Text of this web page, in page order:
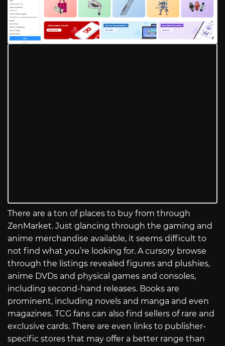
There are a ton of places to buy from through
ZenMarket. Just glancing through the gaming and
anime merchandise available, it seems difficult to
not find what you’re looking for. A cursory browse
through the listings revealed figures and plushies,
anime DVDs and physical games and consoles,
including second-hand releases. Books are
prominent, including novels and manga and even
magazines. TCG fans can also find sellers of rare and
exclusive cards. There are even links to publisher-
specific stores that may offer a better range than